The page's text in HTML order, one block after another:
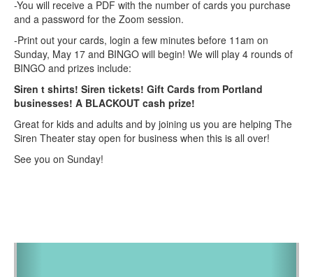
-You will receive a PDF with the number of cards you purchase
and a password for the Zoom session.
-Print out your cards, login a few minutes before 11am on
Sunday, May 17 and BINGO will begin! We will play 4 rounds of
BINGO and prizes include:
Siren t shirts! Siren tickets! Gift Cards from Portland
businesses! A BLACKOUT cash prize!
Great for kids and adults and by joining us you are helping The
Siren Theater stay open for business when this is all over!
See you on Sunday!